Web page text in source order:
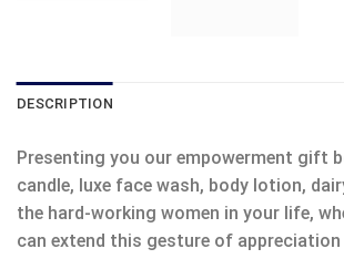
DESCRIPTION
Presenting you our empowerment gift
candle, luxe face wash, body lotion,
the hard-working women in your life,
can extend this gesture of appreciation